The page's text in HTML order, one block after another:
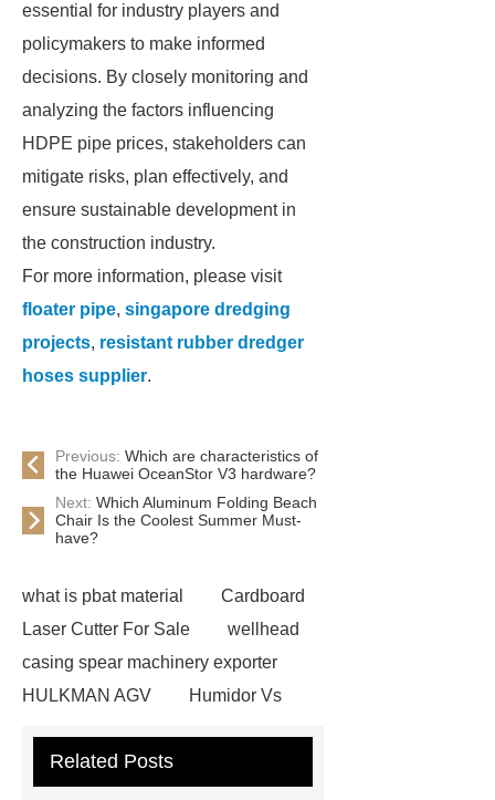
essential for industry players and
policymakers to make informed
decisions. By closely monitoring and
analyzing the factors influencing
HDPE pipe prices, stakeholders can
mitigate risks, plan effectively, and
ensure sustainable development in
the construction industry.
For more information, please visit
floater pipe, singapore dredging
projects, resistant rubber dredger
hoses supplier.
Previous: Which are characteristics of
the Huawei OceanStor V3 hardware?
Next: Which Aluminum Folding Beach
Chair Is the Coolest Summer Must-
have?
what is pbat material
Cardboard
Laser Cutter For Sale
wellhead
casing spear machinery exporter
HULKMAN AGV
Humidor Vs
Generator
horizontal injection
Related Posts